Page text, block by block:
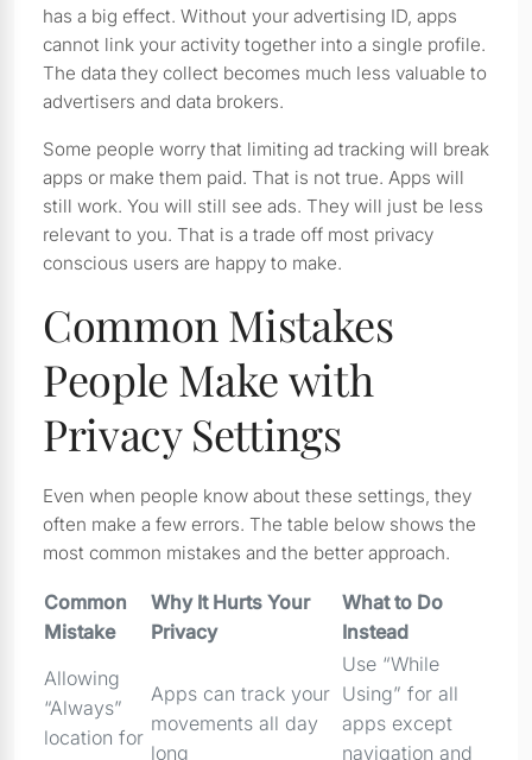
has a big effect. Without your advertising ID, apps
cannot link your activity together into a single profile.
The data they collect becomes much less valuable to
advertisers and data brokers.
Some people worry that limiting ad tracking will break
apps or make them paid. That is not true. Apps will
still work. You will still see ads. They will just be less
relevant to you. That is a trade off most privacy
conscious users are happy to make.
Common Mistakes
People Make with
Privacy Settings
Even when people know about these settings, they
often make a few errors. The table below shows the
most common mistakes and the better approach.
Common
Mistake
Why It Hurts Your
Privacy
What to Do
Instead
Allowing
“Always”
location for
Apps can track your
movements all day
long
Use “While
Using” for all
apps except
navigation and